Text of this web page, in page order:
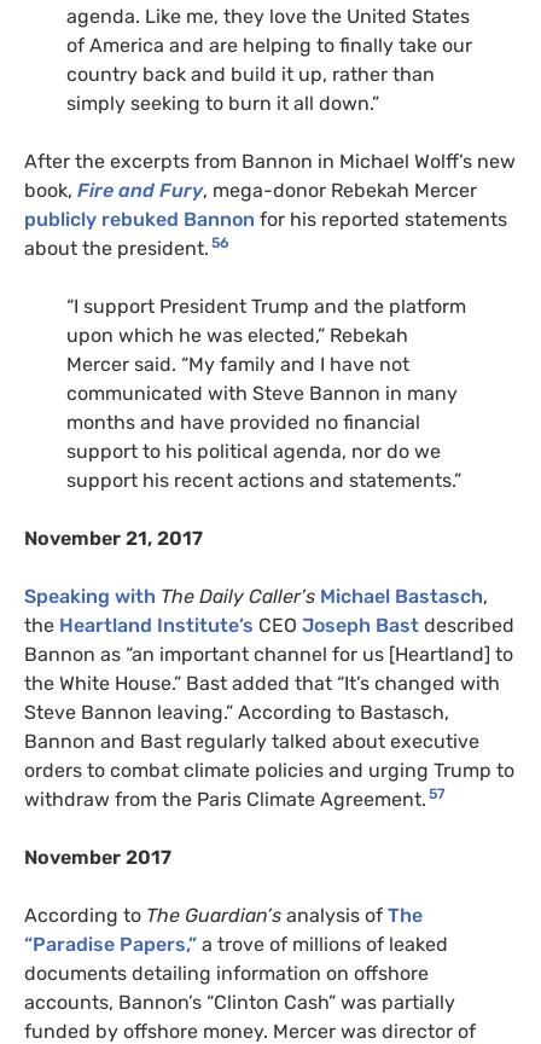
agenda. Like me, they love the United States
of America and are helping to finally take our
country back and build it up, rather than
simply seeking to burn it all down.”
After the excerpts from Bannon in Michael Wolff’s new
book, Fire and Fury, mega-donor Rebekah Mercer
publicly rebuked Bannon for his reported statements
about the president. 56
“I support President Trump and the platform
upon which he was elected,” Rebekah
Mercer said. “My family and I have not
communicated with Steve Bannon in many
months and have provided no financial
support to his political agenda, nor do we
support his recent actions and statements.”
November 21, 2017
Speaking with The Daily Caller’s Michael Bastasch,
the Heartland Institute’s CEO Joseph Bast described
Bannon as “an important channel for us [Heartland] to
the White House.” Bast added that “It’s changed with
Steve Bannon leaving.” According to Bastasch,
Bannon and Bast regularly talked about executive
orders to combat climate policies and urging Trump to
withdraw from the Paris Climate Agreement. 57
November 2017
According to The Guardian’s analysis of The
“Paradise Papers,” a trove of millions of leaked
documents detailing information on offshore
accounts, Bannon’s “Clinton Cash” was partially
funded by offshore money. Mercer was director of